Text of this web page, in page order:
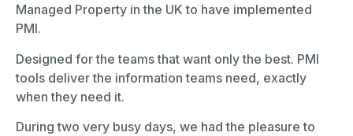
Managed Property in the UK to have implemented
PMI.
Designed for the teams that want only the best. PMI
tools deliver the information teams need, exactly
when they need it.
During two very busy days, we had the pleasure to